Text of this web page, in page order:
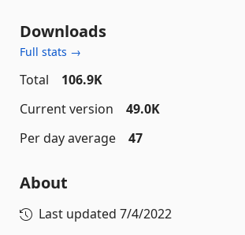
Downloads
Full stats →
Total
106.9K
Current version
49.0K
Per day average
47
About
Last updated 7/4/2022